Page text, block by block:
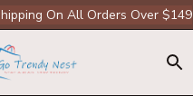
On All Orders Over $149